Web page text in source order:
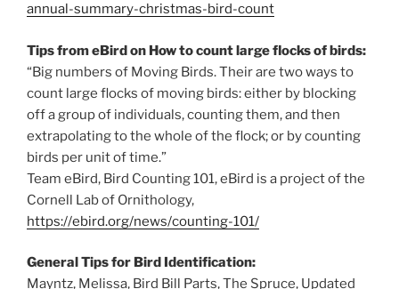
annual-summary-christmas-bird-count
Tips from eBird on How to count large flocks of birds:
“Big numbers of Moving Birds. Their are two ways to
count large flocks of moving birds: either by blocking
off a group of individuals, counting them, and then
extrapolating to the whole of the flock; or by counting
birds per unit of time.”
Team eBird, Bird Counting 101, eBird is a project of the
Cornell Lab of Ornithology,
https://ebird.org/news/counting-101/
General Tips for Bird Identification:
Mayntz, Melissa, Bird Bill Parts, The Spruce, Updated